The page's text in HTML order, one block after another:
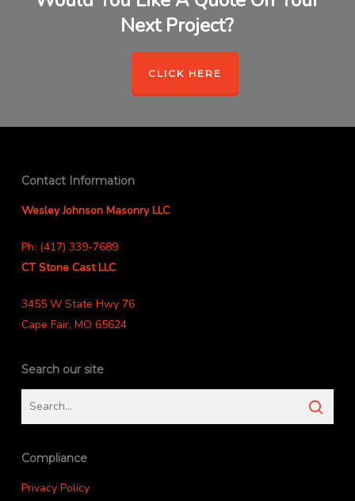
Next Project?
CLICK HERE
Contact Information
Wesley Johnson Masonry LLC
Ph: (417) 339-7689
CT Stone Cast LLC
3455 W State Hwy 76
Cape Fair, MO 65624
Search our site
Compliance
Privacy Policy